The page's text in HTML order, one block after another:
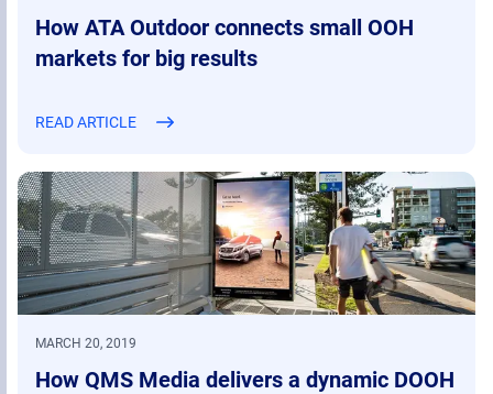
How ATA Outdoor connects small OOH
markets for big results
READ ARTICLE
MARCH 20, 2019
How QMS Media delivers a dynamic DOOH